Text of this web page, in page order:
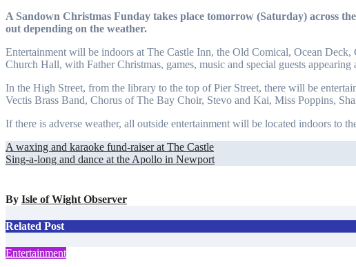
A Sandown Christmas Funday takes place tomorrow (Saturday) across the town between 10.30am and 3.30pm, inside or
out depending on the weather.
Entertainment will be indoors at The Castle Inn, the Old Comical, Ocean
Church Hall, with Father Christmas, games, music and special guests appearing
In the High Street, from the library to the top of Pier Street, there will be
Vectis Brass Band, Chorus of The Bay Choir, Stevo and Kai, Miss Poppins,
If there is adverse weather, all outside entertainment will be located indoors to
Post
navigation
A waxing and karaoke fund-raiser at The Castle
Sing-a-long and dance at the Apollo in Newport
By Isle of Wight Observer
Related Post
Entertainment